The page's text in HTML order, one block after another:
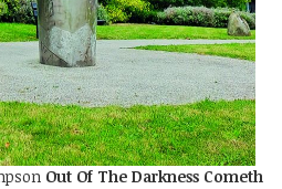
Out Of The Darkness Cometh